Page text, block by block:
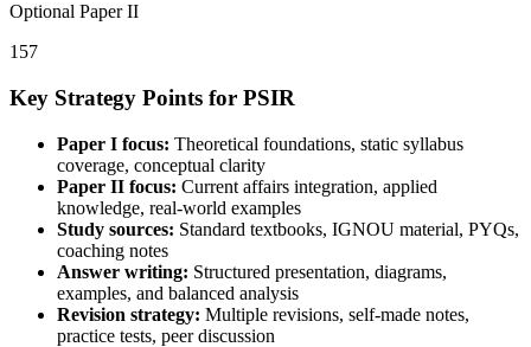
Optional Paper II
157
Key Strategy Points for PSIR
Paper I focus: Theoretical foundations, static syllabus
coverage, conceptual clarity
Paper II focus: Current affairs integration, applied
knowledge, real-world examples
Study sources: Standard textbooks, IGNOU material, PYQs,
coaching notes
Answer writing: Structured presentation, diagrams,
examples, and balanced analysis
Revision strategy: Multiple revisions, self-made notes,
practice tests, peer discussion